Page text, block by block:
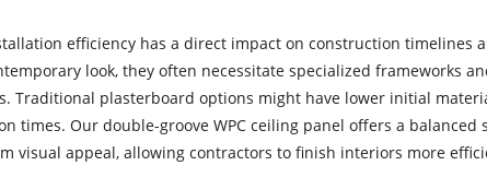
efficiency has a direct impact on construction
look, they often necessitate specialized frameworks
Traditional plasterboard options might have lower initial
times. Our double-groove WPC ceiling panel offers a
visual appeal, allowing contractors to finish interiors more